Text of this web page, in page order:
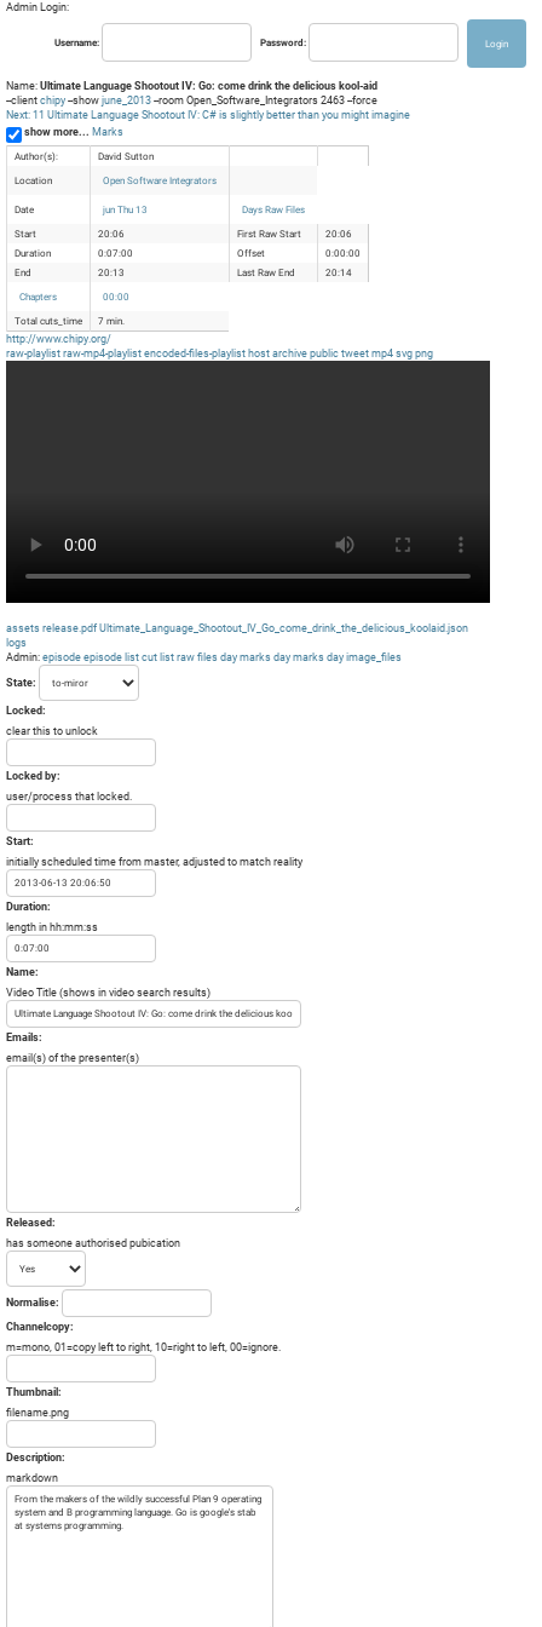
Admin Login:
Username: Password:
Name: Ultimate Language Shootout IV: Go: come drink the delicious kool-aid
--client chipy --show june_2013 --room Open_Software_Integrators 2463 --force
Next: 11 Ultimate Language Shootout IV: C# is slightly better than you might imagine
show more... Marks
Author(s):
David Sutton
Location
Open Software Integrators
Date jun Thu 13
Days Raw Files
Start
20:06 First Raw Start
20:06
Duration
0:07:00 Offset
0:00:00
End
20:13 Last Raw End
20:14
Chapters
00:00
Total cuts_time
7 min.
http://www.chipy.org/
raw-playlist raw-mp4-playlist encoded-files-playlist host archive public tweet mp4 svg png
assets release.pdf Ultimate_Language_Shootout_IV_Go_come_drink_the_delicious_koolaid.json
logs
Admin: episode episode list cut list raw files day marks day marks day image_files
State:
Locked:
clear this to unlock
Locked by:
user/process that locked.
Start:
initially scheduled time from master, adjusted to match reality
Duration:
length in hh:mm:ss
Name:
Video Title (shows in video search results)
Emails:
email(s) of the presenter(s)
Released:
has someone authorised pubication
Normalise:
Channelcopy:
m=mono, 01=copy left to right, 10=right to left, 00=ignore.
Thumbnail:
filename.png
Description:
markdown